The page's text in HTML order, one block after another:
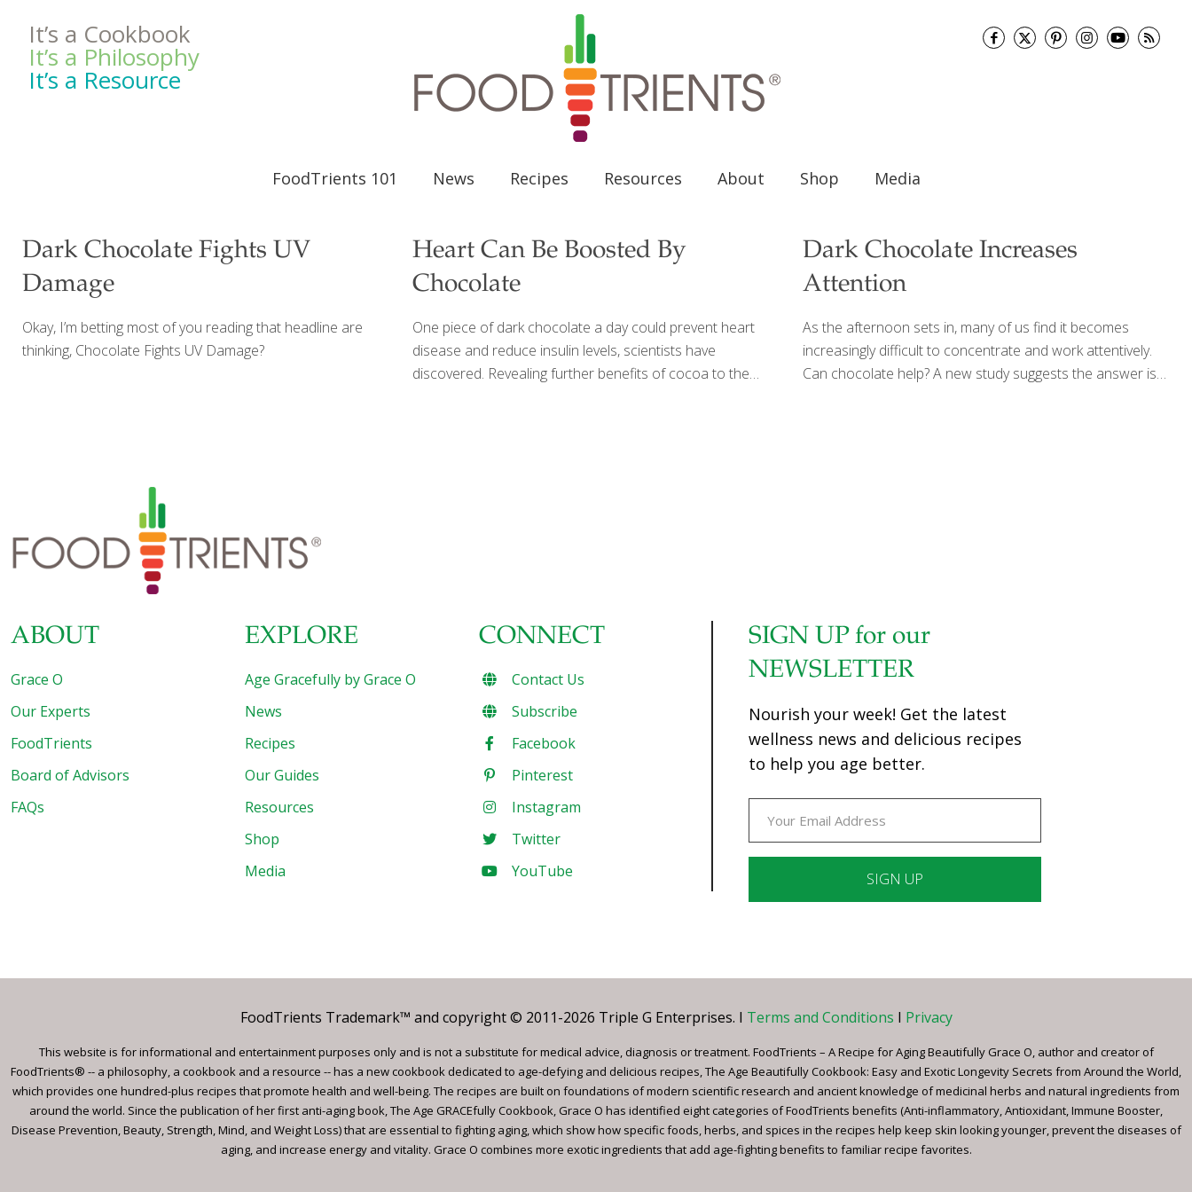
It’s a Cookbook
It’s a Philosophy
It’s a Resource
FoodTrients 101 News Recipes Resources About Shop Media
Dark Chocolate Fights UV
Damage
Okay, I’m betting most of you reading that headline are
thinking, Chocolate Fights UV Damage?
Heart Can Be Boosted By
Chocolate
One piece of dark chocolate a day could prevent heart
disease and reduce insulin levels, scientists have
discovered. Revealing further benefits of cocoa to the
Dark Chocolate Increases
Attention
As the afternoon sets in, many of us find it becomes
increasingly difficult to concentrate and work attentively.
Can chocolate help? A new study suggests the answer is
ABOUT
Grace O
Our Experts
FoodTrients
Board of Advisors
FAQs
EXPLORE
Age Gracefully by Grace O
News
Recipes
Our Guides
Resources
Shop
Media
CONNECT
Contact Us
Subscribe
Facebook
Pinterest
Instagram
Twitter
YouTube
SIGN UP for our
NEWSLETTER
Nourish your week! Get the latest
wellness news and delicious recipes
to help you age better.
Please
this
field
blank.
FoodTrients Trademark™ and copyright © 2011-2026 Triple G Enterprises. I Terms and Conditions I Privacy
This website is for informational and entertainment purposes only and is not a substitute for medical advice, diagnosis or treatment. FoodTrients – A Recipe for Aging Beautifully Grace O, author and creator of
FoodTrients® -- a philosophy, a cookbook and a resource -- has a new cookbook dedicated to age-defying and delicious recipes, The Age Beautifully Cookbook: Easy and Exotic Longevity Secrets from Around the World,
which provides one hundred-plus recipes that promote health and well-being. The recipes are built on foundations of modern scientific research and ancient knowledge of medicinal herbs and natural ingredients from
around the world. Since the publication of her first anti-aging book, The Age GRACEfully Cookbook, Grace O has identified eight categories of FoodTrients benefits (Anti-inflammatory, Antioxidant, Immune Booster,
Disease Prevention, Beauty, Strength, Mind, and Weight Loss) that are essential to fighting aging, which show how specific foods, herbs, and spices in the recipes help keep skin looking younger, prevent the diseases of
aging, and increase energy and vitality. Grace O combines more exotic ingredients that add age-fighting benefits to familiar recipe favorites.